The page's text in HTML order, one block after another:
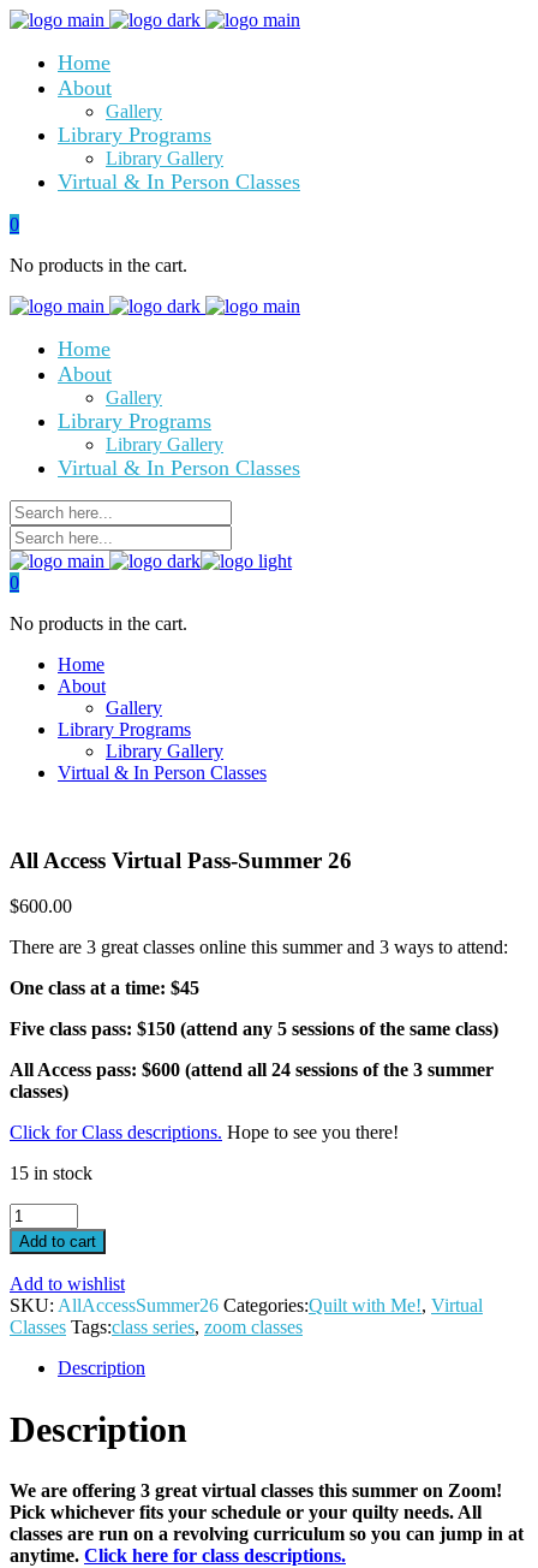
Home
About
Gallery
Library Programs
Library Gallery
Virtual & In Person Classes
0
No products in the cart.
Home
About
Gallery
Library Programs
Library Gallery
Virtual & In Person Classes
0
No products in the cart.
Home
About
Gallery
Library Programs
Library Gallery
Virtual & In Person Classes
All Access Virtual Pass-Summer 26
$600.00
There are 3 great classes online this summer and 3 ways to attend:
One class at a time: $45
Five class pass: $150 (attend any 5 sessions of the same class)
All Access pass: $600 (attend all 24 sessions of the 3 summer
classes)
Click for Class descriptions. Hope to see you there!
15 in stock
All
Access
Virtual
Pass-
Summer
26
quantity
Add to cart
Add to wishlist
SKU: AllAccessSummer26 Categories:Quilt with Me!, Virtual
Classes Tags:class series, zoom classes
Description
Description
We are offering 3 great virtual classes this summer on Zoom!
Pick whichever fits your schedule or your quilty needs. All
classes are run on a revolving curriculum so you can jump in at
anytime. Click here for class descriptions.